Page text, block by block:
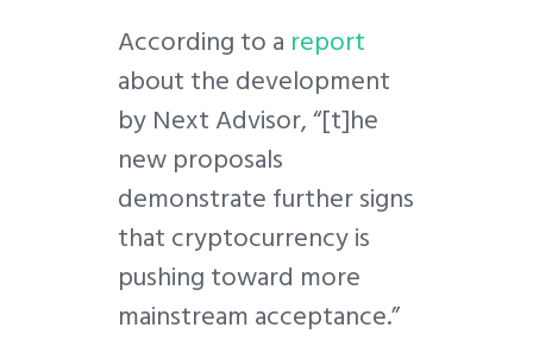
According to a report
about the development
by Next Advisor, “[t]he
new proposals
demonstrate further signs
that cryptocurrency is
pushing toward more
mainstream acceptance.”